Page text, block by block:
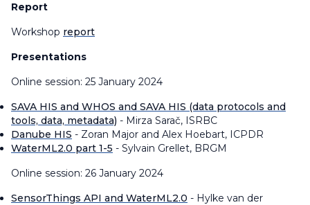
Report
Workshop report
Presentations
Online session: 25 January 2024
SAVA HIS and WHOS and SAVA HIS (data protocols and
tools, data, metadata) - Mirza Sarač, ISRBC
Danube HIS - Zoran Major and Alex Hoebart, ICPDR
WaterML2.0 part 1-5 - Sylvain Grellet, BRGM
Online session: 26 January 2024
SensorThings API and WaterML2.0 - Hylke van der